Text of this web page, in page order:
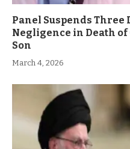
Panel Suspends Three
Negligence in Death
Son
March 4, 2026